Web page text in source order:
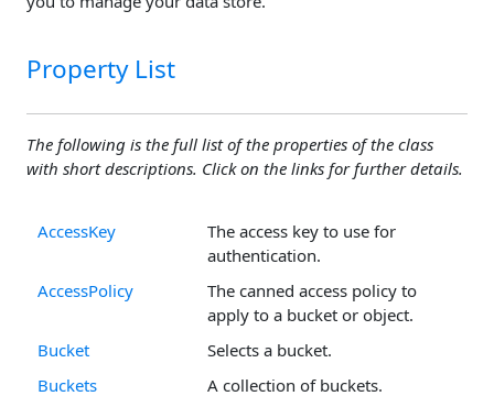
Property List
The following is the full list of the properties of the class
with short descriptions. Click on the links for further details.
AccessKey
The access key to use for
authentication.
AccessPolicy
The canned access policy to
apply to a bucket or object.
Bucket
Selects a bucket.
Buckets
A collection of buckets.